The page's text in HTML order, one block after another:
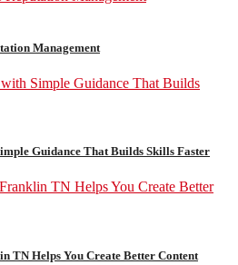
Management
Guidance That Builds Skills Faster
TN Helps You Create Better Content